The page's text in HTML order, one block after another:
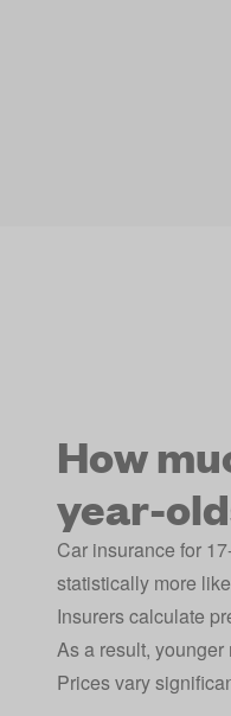
How
year-
Car insurance for
statistically more
Insurers calculate
As a result,
Prices vary